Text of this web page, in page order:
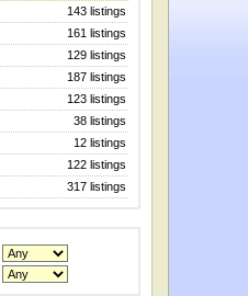
143 listings
161 listings
129 listings
187 listings
123 listings
38 listings
12 listings
122 listings
317 listings